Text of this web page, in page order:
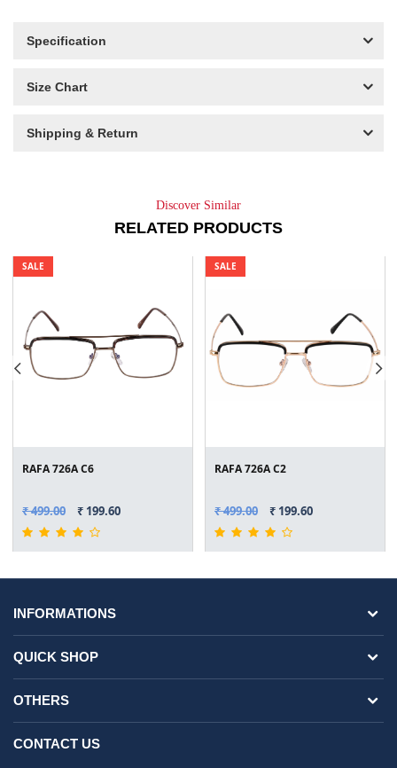
Specification
Size Chart
Shipping & Return
Discover Similar
RELATED PRODUCTS
SALE
RAFA 726A C6
₹ 499.00 ₹ 199.60
SALE
RAFA 726A C2
₹ 499.00 ₹ 199.60
INFORMATIONS
QUICK SHOP
OTHERS
CONTACT US